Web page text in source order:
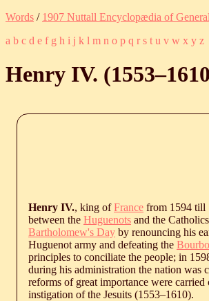
Words / 1907 Nuttall Encyclopædia of
a b c d e f g h i j k l m n o p q r s t u v w x y z
Henry IV. (1553‒1610
Henry IV., king ofFrance from 1594 till
between the Huguenots and the
Bartholomew's Day by renouncing his
Huguenot army and defeating the
principles to conciliate the people; in
during his administration the nation was
reforms of great importance were carried
instigation of the Jesuits (1553‒1610).